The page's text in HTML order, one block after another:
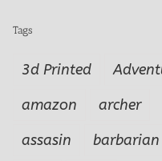
Tags
3d Printed
amazon
archer
assasin
barbarian